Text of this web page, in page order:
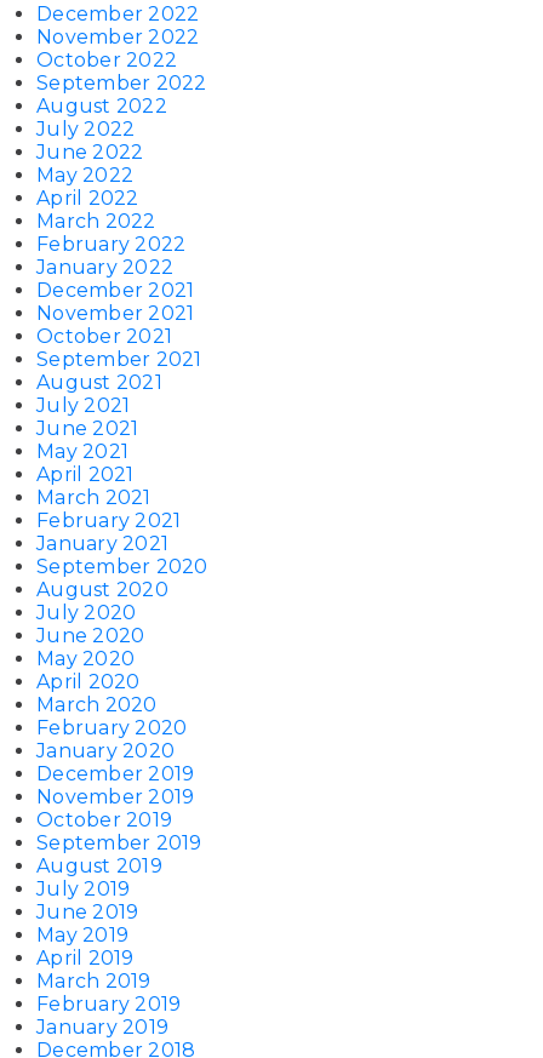
December 2022
November 2022
October 2022
September 2022
August 2022
July 2022
June 2022
May 2022
April 2022
March 2022
February 2022
January 2022
December 2021
November 2021
October 2021
September 2021
August 2021
July 2021
June 2021
May 2021
April 2021
March 2021
February 2021
January 2021
September 2020
August 2020
July 2020
June 2020
May 2020
April 2020
March 2020
February 2020
January 2020
December 2019
November 2019
October 2019
September 2019
August 2019
July 2019
June 2019
May 2019
April 2019
March 2019
February 2019
January 2019
December 2018